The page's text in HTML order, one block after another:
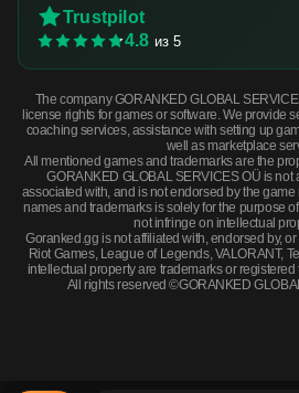
Trustpilot
4.8 из 5
The company GORANKED GLOBAL
license rights for games or software. We provide
coaching services, assistance with setting up
well as marketplace
All mentioned games and trademarks are the
GORANKED GLOBAL SERVICES OÜ is not
associated with, and is not endorsed by the
names and trademarks is solely for the purpose
not infringe on intellectual
Goranked.gg is not affiliated with, endorsed by,
Riot Games, League of Legends, VALORANT,
intellectual property are trademarks or
All rights reserved ©GORANKED